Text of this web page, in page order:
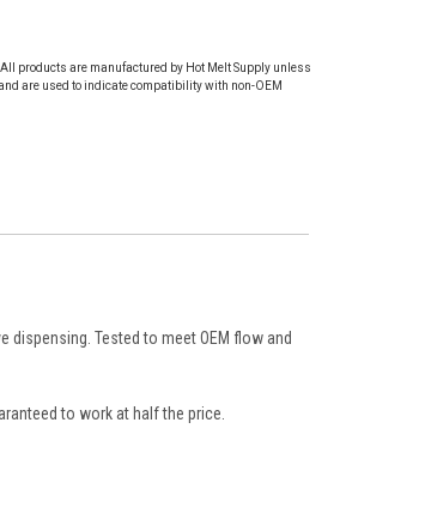
products are manufactured by Hot Melt Supply unless
are used to indicate compatibility with non-OEM
dispensing. Tested to meet OEM flow and
to work at half the price.